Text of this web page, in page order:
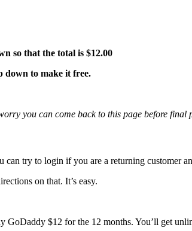
so that the total is $12.00
down to make it free.
you can come back to this page before final
try to login if you are a returning customer
on that. It’s easy.
$12 for the 12 months. You’ll get